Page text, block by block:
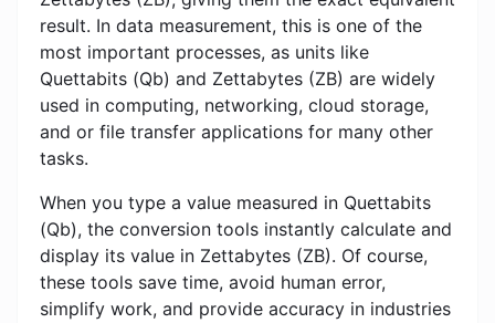
result. In data measurement, this is one of the
most important processes, as units like
Quettabits (Qb) and Zettabytes (ZB) are widely
used in computing, networking, cloud storage,
and or file transfer applications for many other
tasks.
When you type a value measured in Quettabits
(Qb), the conversion tools instantly calculate and
display its value in Zettabytes (ZB). Of course,
these tools save time, avoid human error,
simplify work, and provide accuracy in industries